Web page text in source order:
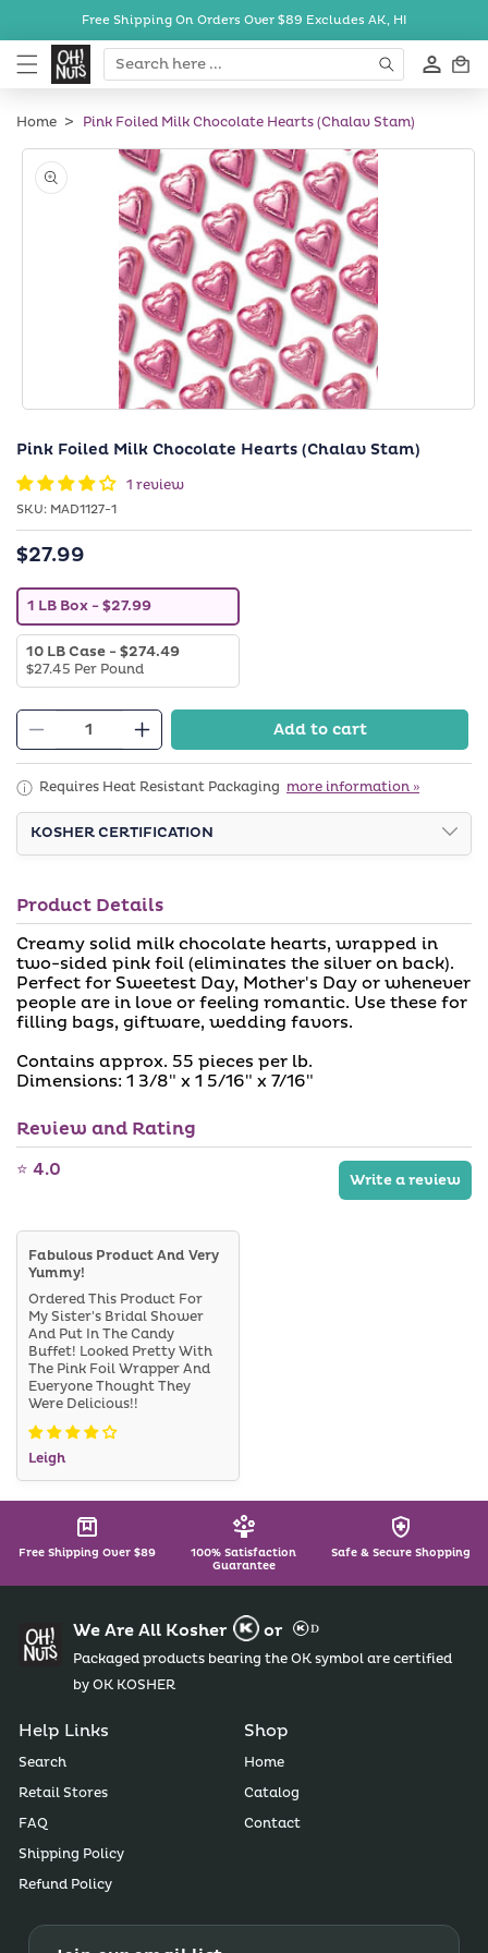
Skip toFree Shipping On Orders Over $89 Excludes AK, HI
Cart
Home Pink Foiled Milk Chocolate Hearts (Chalav Stam)
Skip to
product
information
1
modal
Pink Foiled Milk Chocolate Hearts (Chalav Stam)
1 review
SKU: SKU:
MAD1127-1
Regular
$27.99
1 LB BoxV
a
r
i
a
n
o
l
d
o
t
o
a
v
i
l
a
b
l
e
- $27.99
10 LB CaseV
a
r
a
t
s
o
d
o
r
u
n
a
v
a
i
l
a
l
e
- $274.49
$27.45 Per Pound
Decrease
quantity
for
Pink
Foiled
Hearts
(Chalav
Stam)
Increase
quantity
for
Pink
Foiled
Chocolate
Hearts
(Chalav
Stam)
Add to cart
Requires Heat Resistant Packaging more information »
KOSHER CERTIFICATION
Product Details
Creamy solid milk chocolate hearts, wrapped in
two-sided pink foil (eliminates the silver on back).
Perfect for Sweetest Day, Mother's Day or whenever
people are in love or feeling romantic. Use these for
filling bags, giftware, wedding favors.
Contains approx. 55 pieces per lb.
Dimensions: 1 3/8" x 1 5/16" x 7/16"
Review and Rating
⭐ 4.0 Write a review
Leigh
Fabulous Product And Very
Yummy!
Ordered This Product For
My Sister's Bridal Shower
And Put In The Candy
Buffet! Looked Pretty With
The Pink Foil Wrapper And
Everyone Thought They
Were Delicious!!
Free Shipping Over $89
100% Satisfaction
Guarantee
Safe & Secure Shopping
We Are All Kosher or
Packaged products bearing the OK symbol are certified
by OK KOSHER
Help Links
Search
Retail Stores
FAQ
Shipping Policy
Refund Policy
Shop
Home
Catalog
Contact